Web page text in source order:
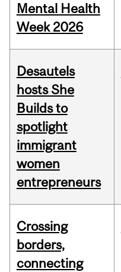
Mental Health
Week 2026
Desautels
hosts She
Builds to
spotlight
immigrant
women
entrepreneurs
Crossing
borders,
connecting